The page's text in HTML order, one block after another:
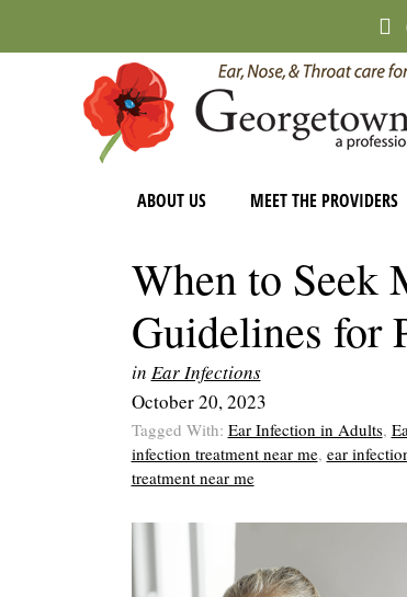
content
primary
sidebar
ABOUT US MEET THE PROVIDERS
When to Seek
Guidelines for
in Ear Infections
October 20, 2023
Tagged With: Ear Infection in Adults,
infection treatment near me, ear
treatment near me